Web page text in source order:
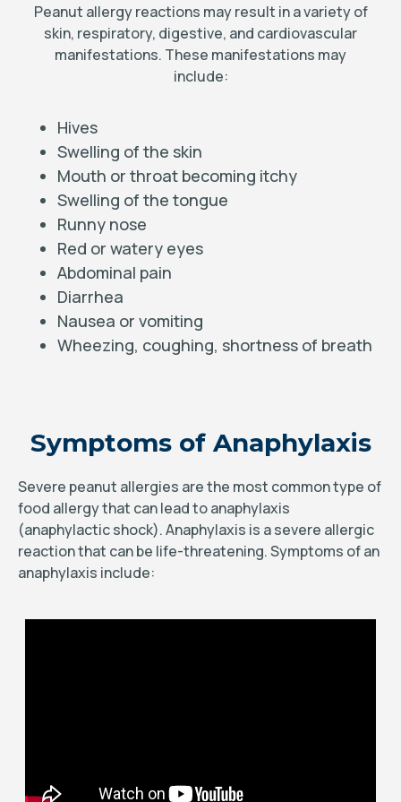
Peanut allergy reactions may result in a variety of
skin, respiratory, digestive, and cardiovascular
manifestations. These manifestations may
include:
Hives
Swelling of the skin
Mouth or throat becoming itchy
Swelling of the tongue
Runny nose
Red or watery eyes
Abdominal pain
Diarrhea
Nausea or vomiting
Wheezing, coughing, shortness of breath
Symptoms of Anaphylaxis
Severe peanut allergies are the most common type of
food allergy that can lead to anaphylaxis
(anaphylactic shock). Anaphylaxis is a severe allergic
reaction that can be life-threatening. Symptoms of an
anaphylaxis include: